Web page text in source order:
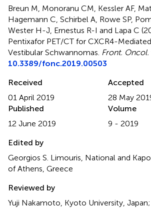
Breun M, Monoranu CM, Kessler AF,
Hagemann C, Schirbel A, Rowe SP,
Wester H-J, Ernestus R-I and Lapa C
Pentixafor PET/CT for CXCR4-
Vestibular Schwannomas. Front. Oncol.
10.3389/fonc.2019.00503
Received
01 April 2019
Accepted
28 May
Published
12 June 2019
Volume
9 - 2019
Edited by
Georgios S. Limouris, National and
of Athens, Greece
Reviewed by
Yuji Nakamoto, Kyoto University,